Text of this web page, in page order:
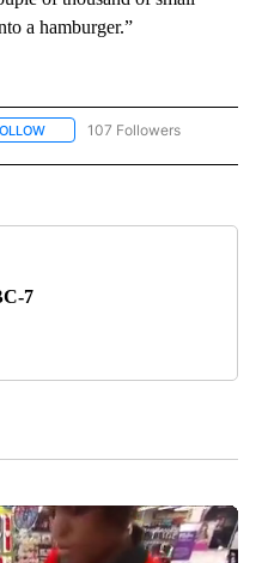
a hamburger.”
FOLLOW "NEWS" TO RECEIVE
107 Followers
7